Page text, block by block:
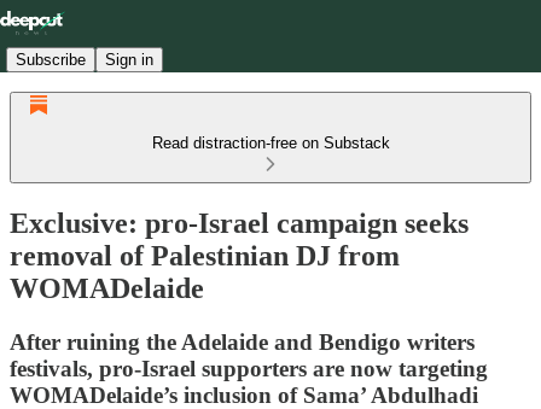
Subscribe Sign in
Read distraction-free on Substack
Exclusive: pro-Israel campaign seeks
removal of Palestinian DJ from
WOMADelaide
After ruining the Adelaide and Bendigo writers
festivals, pro-Israel supporters are now targeting
WOMADelaide’s inclusion of Sama’ Abdulhadi